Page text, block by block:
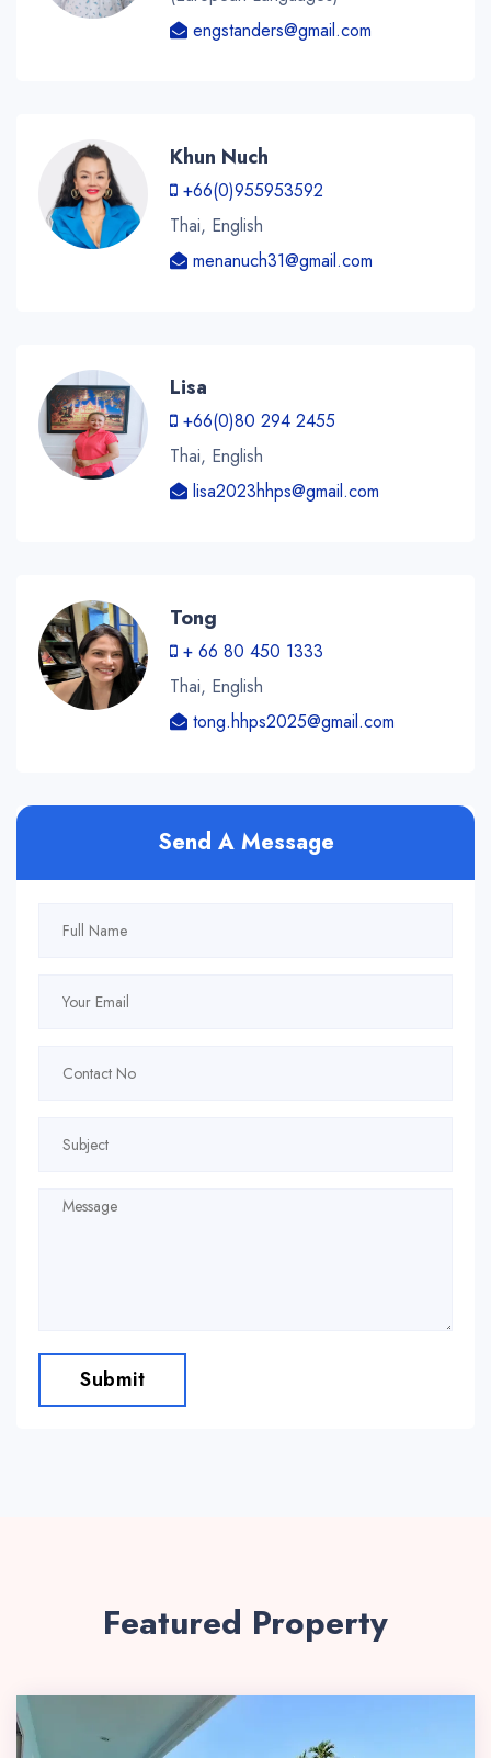
engstanders@gmail.com
Khun Nuch
+66(0)955953592
Thai, English
menanuch31@gmail.com
Lisa
+66(0)80 294 2455
Thai, English
lisa2023hhps@gmail.com
Tong
+ 66 80 450 1333
Thai, English
tong.hhps2025@gmail.com
Send A Message
Submit
Featured Property